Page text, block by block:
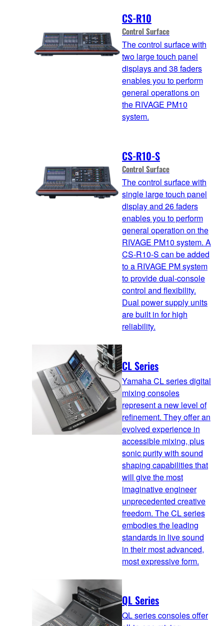
CS-R10
Control Surface
The control surface with
two large touch panel
displays and 38 faders
enables you to perform
general operations on
the RIVAGE PM10
system.
CS-R10-S
Control Surface
The control surface with
single large touch panel
display and 26 faders
enables you to perform
general operation on the
RIVAGE PM10 system. A
CS-R10-S can be added
to a RIVAGE PM system
to provide dual-console
control and flexibility.
Dual power supply units
are built in for high
reliability.
CL Series
Yamaha CL series digital
mixing consoles
represent a new level of
refinement. They offer an
evolved experience in
accessible mixing, plus
sonic purity with sound
shaping capabilities that
will give the most
imaginative engineer
unprecedented creative
freedom. The CL series
embodies the leading
standards in live sound
in their most advanced,
most expressive form.
QL Series
QL series consoles offer